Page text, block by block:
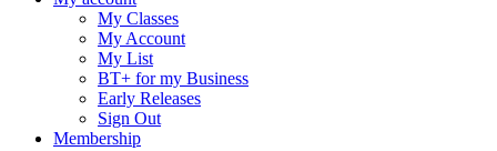
My Classes
My Account
My List
BT+ for my Business
Early Releases
Sign Out
Membership